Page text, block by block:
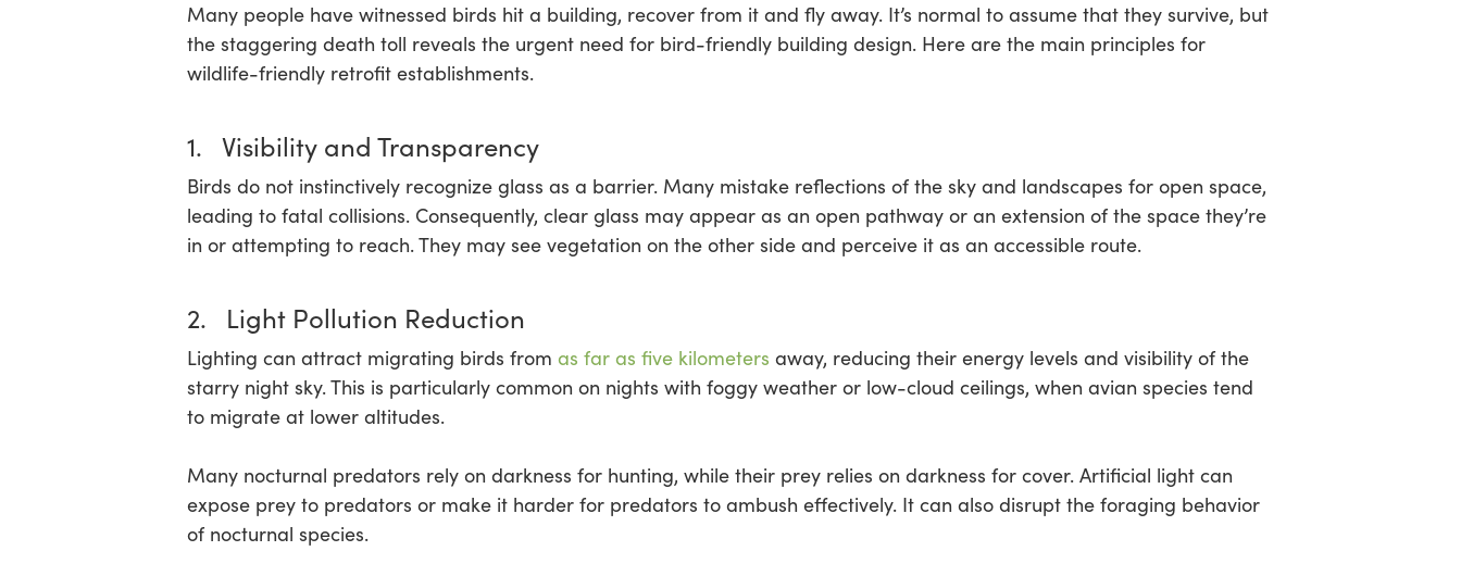
Many people have witnessed birds hit a building, recover from it and fly away. It’s normal to assume that they survive, but
the staggering death toll reveals the urgent need for bird-friendly building design. Here are the main principles for
wildlife-friendly retrofit establishments.
1. Visibility and Transparency
Birds do not instinctively recognize glass as a barrier. Many mistake reflections of the sky and landscapes for open space,
leading to fatal collisions. Consequently, clear glass may appear as an open pathway or an extension of the space they’re
in or attempting to reach. They may see vegetation on the other side and perceive it as an accessible route.
2. Light Pollution Reduction
Lighting can attract migrating birds from as far as five kilometers away, reducing their energy levels and visibility of the
starry night sky. This is particularly common on nights with foggy weather or low-cloud ceilings, when avian species tend
to migrate at lower altitudes.
Many nocturnal predators rely on darkness for hunting, while their prey relies on darkness for cover. Artificial light can
expose prey to predators or make it harder for predators to ambush effectively. It can also disrupt the foraging behavior
of nocturnal species.